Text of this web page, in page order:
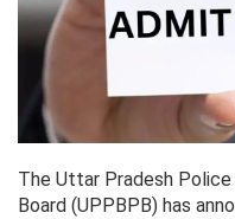
The Uttar Pradesh
Board (UPPBPB) has